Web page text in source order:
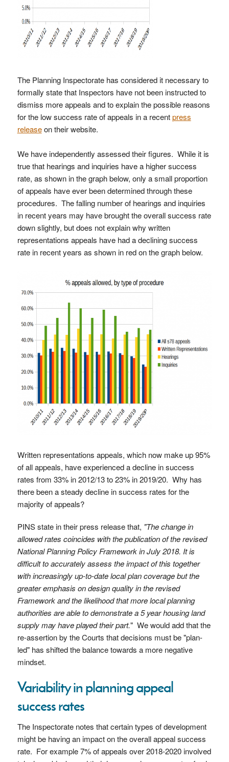
The Planning Inspectorate has considered it necessary to
formally state that Inspectors have not been instructed to
dismiss more appeals and to explain the possible reasons
for the low success rate of appeals in a recentpress
releaseon their website.
We have independently assessed their figures. While it is
true that hearings and inquiries have a higher success
rate, as shown in the graph below, only a small proportion
of appeals have ever been determined through these
procedures. The falling number of hearings and inquiries
in recent years may have brought the overall success rate
down slightly, but does not explain why written
representations appeals have had a declining success
rate in recent years as shown in red on the graph below.
Written representations appeals, which now make up 95%
of all appeals, have experienced a decline in success
rates from 33% in 2012/13 to 23% in 2019/20. Why has
there been a steady decline in success rates for the
majority of appeals?
PINS state in their press release that, "The change in
allowed rates coincides with the publication of the revised
National Planning Policy Framework in July 2018. It is
difficult to accurately assess the impact of this together
with increasingly up-to-date local plan coverage but the
greater emphasis on design quality in the revised
Framework and the likelihood that more local planning
authorities are able to demonstrate a 5 year housing land
supply may have played their part." We would add that the
re-assertion by the Courts that decisions must be "plan-
led" has shifted the balance towards a more negative
mindset.
Variability in planning appeal
success rates
The Inspectorate notes that certain types of development
might be having an impact on the overall appeal success
rate. For example 7% of appeals over 2018-2020 involved